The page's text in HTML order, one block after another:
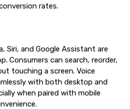
rates.
Siri, and Google Assistant are
Consumers can search, reorder,
touching a screen. Voice
with both desktop and
when paired with mobile